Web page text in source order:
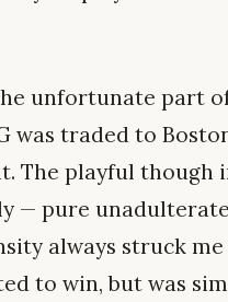
unfortunate part
was traded to
The playful though
— pure
always struck
to win, but was